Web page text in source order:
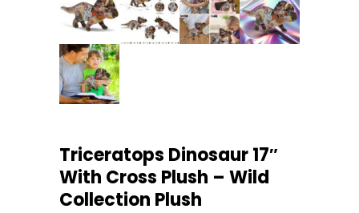
Triceratops Dinosaur 17″
With Cross Plush – Wild
Collection Plush